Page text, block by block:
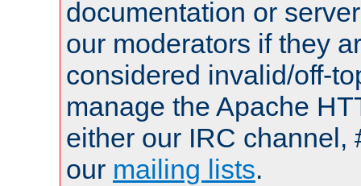
documentation or
our moderators if they
considered invalid/off-
manage the Apache
either our IRC channel,
our mailing lists.